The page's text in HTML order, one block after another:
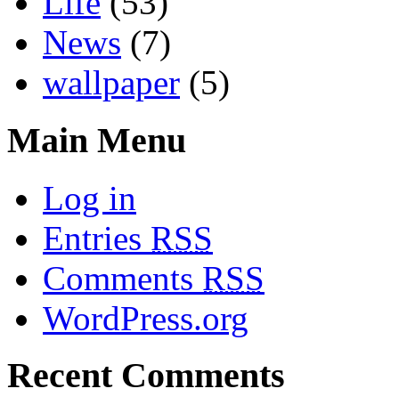
News (7)
wallpaper (5)
Main Menu
Log in
Entries RSS
Comments RSS
WordPress.org
Recent Comments